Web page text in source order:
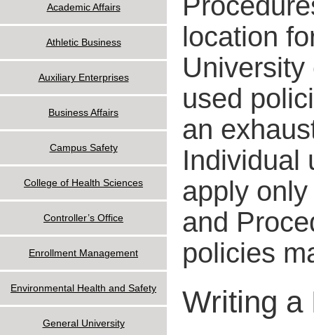
location
used
an
Individual
apply
and
policies
Writing a
Academic Affairs
Athletic Business
Auxiliary Enterprises
Business Affairs
Campus Safety
College of Health Sciences
Controller’s Office
Enrollment Management
Environmental Health and Safety
General University